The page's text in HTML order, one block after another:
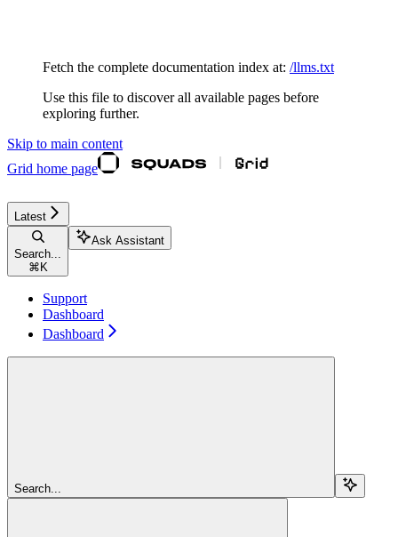
Fetch the complete documentation index at: /llms.txt
Use this file to discover all available pages before
exploring further.
Skip to main content
Grid home page
Latest
Search...
⌘ K
Ask Assistant
Support
Dashboard
Dashboard
Search...